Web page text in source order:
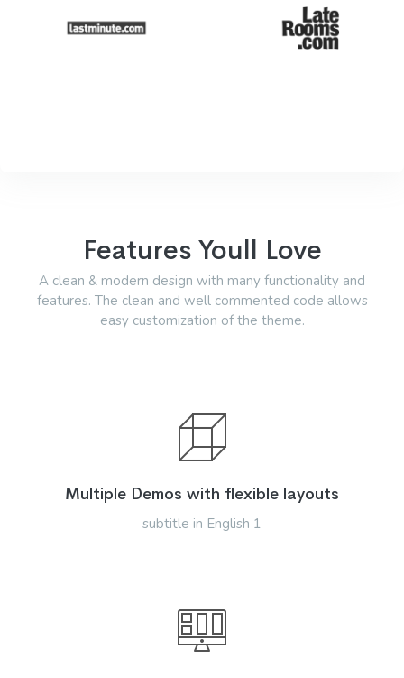
Features Youll Love
A clean & modern design with many functionality and
features. The clean and well commented code allows
easy customization of the theme.
Multiple Demos with flexible layouts
subtitle in English 1